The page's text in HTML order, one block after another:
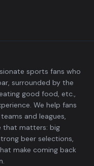
sports fans who
surrounded by the
good food, etc.,
We help fans
and leagues,
that matters: big
beer selections,
make coming back